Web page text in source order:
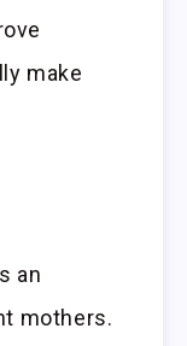
make
an
mothers.